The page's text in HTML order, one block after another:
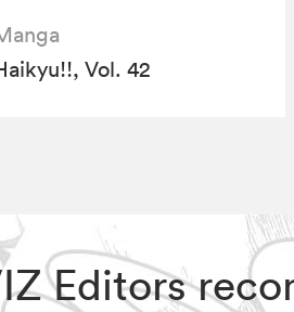
Vol. 42
Editors